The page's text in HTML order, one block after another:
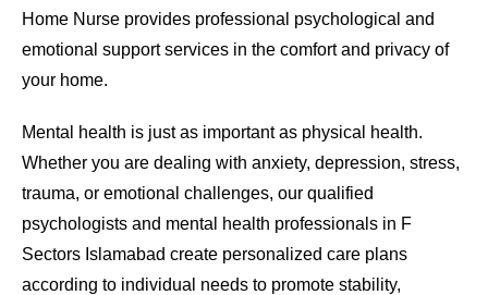
Home Nurse provides professional psychological and
emotional support services in the comfort and privacy of
your home.
Mental health is just as important as physical health.
Whether you are dealing with anxiety, depression, stress,
trauma, or emotional challenges, our qualified
psychologists and mental health professionals in F
Sectors Islamabad create personalized care plans
according to individual needs to promote stability,